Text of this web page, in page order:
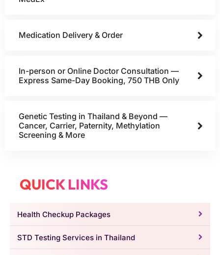
Medication Delivery & Order
In-person or Online Doctor Consultation —
Express Same-Day Booking, 750 THB Only
Genetic Testing in Thailand & Beyond —
Cancer, Carrier, Paternity, Methylation
Screening & More
QUICK LINKS
Health Checkup Packages
STD Testing Services in Thailand